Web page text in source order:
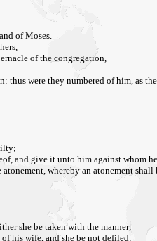
of Moses.
of the congregation,
were they numbered of him, as
and give it unto him against whom
whereby an atonement shall
she be taken with the manner;
his wife, and she be not defiled: